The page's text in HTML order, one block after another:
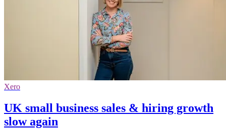
Xero
UK small business sales & hiring growth
slow again